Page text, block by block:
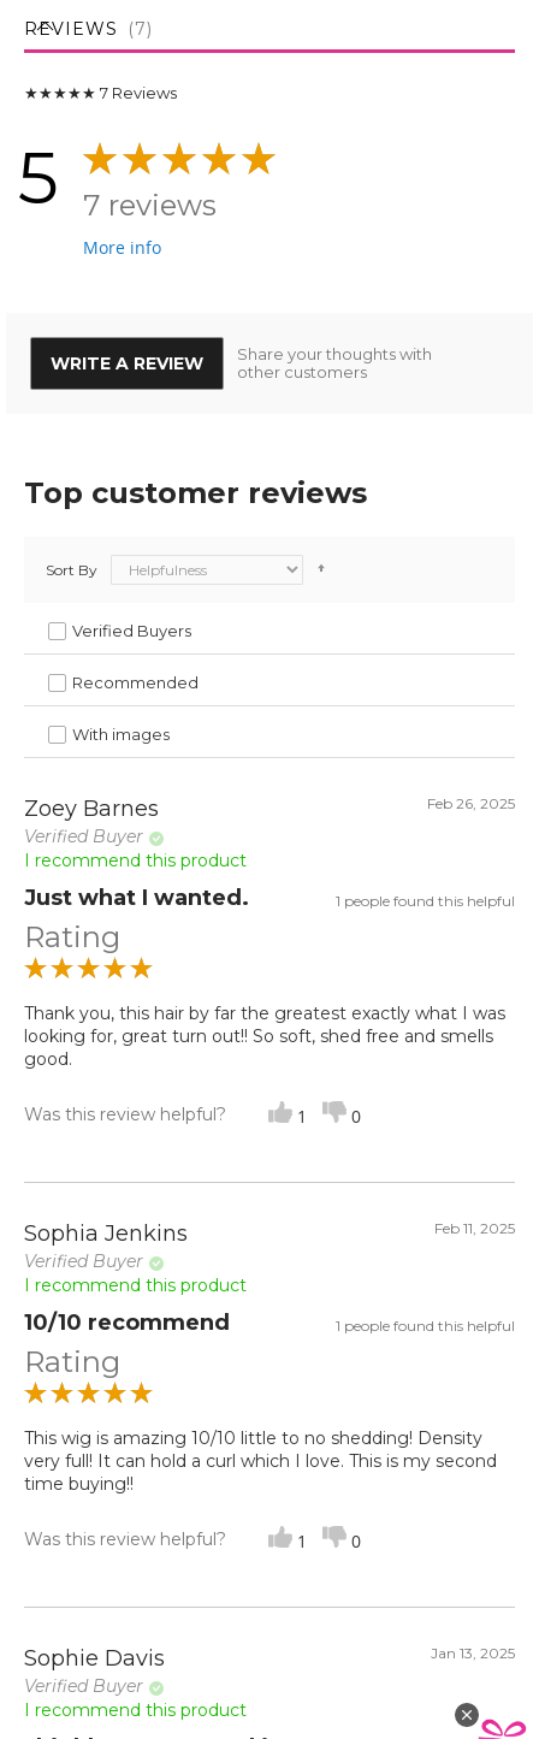
REVIEWS 7
★★★★★ 7 Reviews
5 7 reviews
More info
WRITE A REVIEW
Share your thoughts with
other customers
Top customer reviews
Verified Buyers
Recommended
With images
Sort By
Zoey Barnes
Verified Buyer
Feb 26, 2025
I recommend this product
Just what I wanted. 1 people found this helpful
Rating
Thank you, this hair by far the greatest exactly what I was
looking for, great turn out!! So soft, shed free and smells
good.
Was this review helpful? 1 0
Sophia Jenkins
Verified Buyer
Feb 11, 2025
I recommend this product
10/10 recommend 1 people found this helpful
Rating
This wig is amazing 10/10 little to no shedding! Density
very full! It can hold a curl which I love. This is my second
time buying!!
Was this review helpful? 1 0
Sophie Davis
Verified Buyer
Jan 13, 2025
I recommend this product